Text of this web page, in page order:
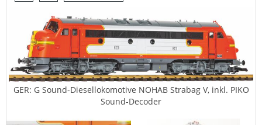
GER: G Sound-Diesellokomotive NOHAB Strabag V, inkl. PIKO
Sound-Decoder